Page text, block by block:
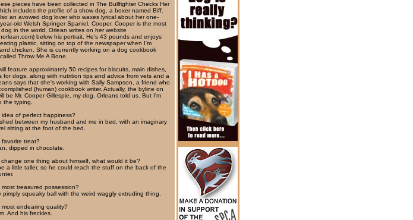
pieces have been collected in The Bullfighter Checks Her
includes the profile of a show dog, a boxer named Biff.
an avowed dog lover who waxes lyrical about her one-
old Welsh Springer Spaniel, Cooper. Cooper is the most
in the world, Orlean writes on her website
below his portrait. He's 43 pounds and enjoys
plastic, sitting on top of the newspaper when I'm
chicken. She is currently working on a dog cookbook
Throw Me A Bone.
feature approximately 50 recipes for biscuits, main dishes,
for dogs, along with nutrition tips and advice from vets and a
says that she's working with Sally Sampson, a friend who
(human) cookbook writer. Actually, the byline on
be Mr. Cooper Gillespie, my dog, Orleans told us. But I'm
the typing.
idea of perfect happiness?
between my husband and me in bed, with an imaginary
sitting at the foot of the bed.
favorite treat?
dipped in chocolate.
one thing about himself, what would it be?
a little taller, so he could reach the stuff on the back of the
most treasured possession?
pimply squeaky ball with the weird waggly extruding thing.
most endearing quality?
And his freckles.